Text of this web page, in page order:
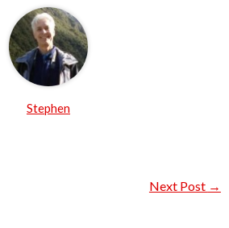
Stephen
Next Post →